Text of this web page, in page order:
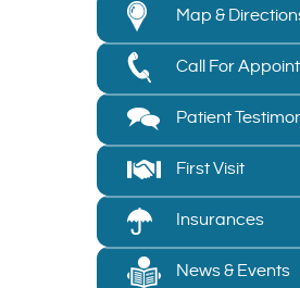
Map &
Call For
Patient
First Visit
Insurances
News & Events